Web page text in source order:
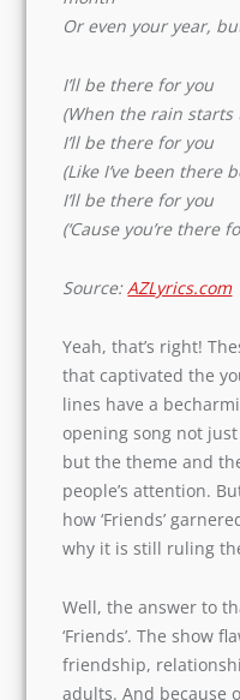
Or even your year,
I’ll be there for you
(When the rain starts
I’ll be there for you
(Like I’ve been there
I’ll be there for you
(‘Cause you’re there
Source:AZLyrics.com
Yeah, that’s right!
lines that captivated
these lines have a
The opening song
adults but the theme
engrossed the
wonder why and how
popularity in that era
Well, the answer to
‘Friends’. The show
friendship,